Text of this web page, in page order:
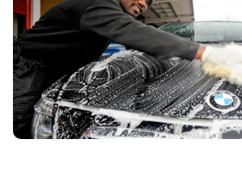
We ask the experts how to wash a car
best method and why washing your
money.